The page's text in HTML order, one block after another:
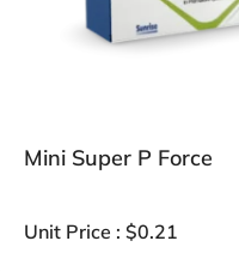
Mini Super P Force
Unit Price : $0.21